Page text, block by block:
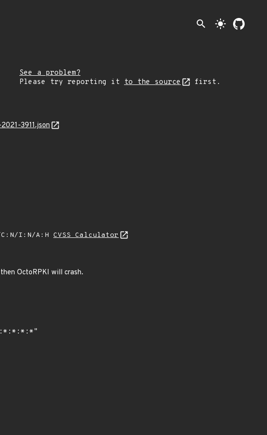
search light_mode
See a problem?
Please try reporting it to the source first.
3911.json
C:N/I:N/A:H CVSS Calculator
OctoRPKI will crash.